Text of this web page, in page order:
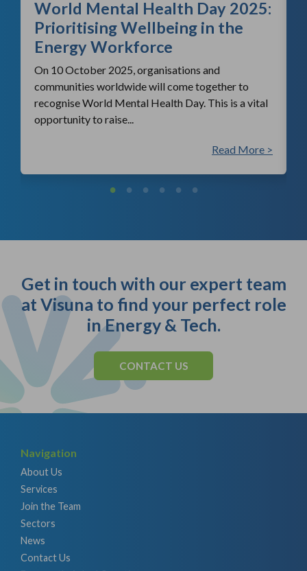
World Mental Health Day 2025:
Prioritising Wellbeing in the
Energy Workforce
On 10 October 2025, organisations and
communities worldwide will come together to
recognise World Mental Health Day. This is a vital
opportunity to raise...
Read More >
Get in touch with our expert team
at Visuna to find your perfect role
in Energy & Tech.
CONTACT US
Navigation
About Us
Services
Join the Team
Sectors
News
Contact Us